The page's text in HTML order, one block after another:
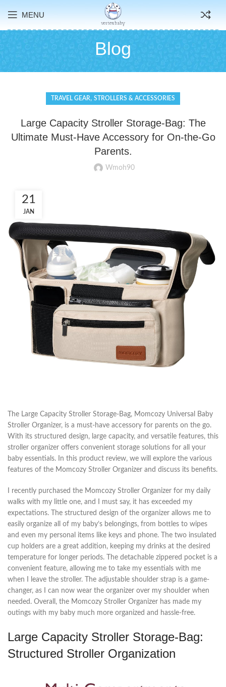
MENU
Blog
TRAVEL GEAR, STROLLERS & ACCESSORIES
Large Capacity Stroller Storage-Bag: The
Ultimate Must-Have Accessory for On-the-Go
Parents.
Wmoh90
21
JAN
The Large Capacity Stroller Storage-Bag, Momcozy Universal Baby
Stroller Organizer, is a must-have accessory for parents on the go.
With its structured design, large capacity, and versatile features, this
stroller organizer offers convenient storage solutions for all your
baby essentials. In this product review, we will explore the various
features of the Momcozy Stroller Organizer and discuss its benefits.
I recently purchased the Momcozy Stroller Organizer for my daily
walks with my little one, and I must say, it has exceeded my
expectations. The structured design of the organizer allows me to
easily organize all of my baby’s belongings, from bottles to wipes
and even my personal items like keys and phone. The two insulated
cup holders are a great addition, keeping my drinks at the desired
temperature for longer periods. The detachable zippered pocket is a
convenient feature, allowing me to take my essentials with me
when I leave the stroller. The adjustable shoulder strap is a game-
changer, as I can now wear the organizer over my shoulder when
needed. Overall, the Momcozy Stroller Organizer has made my
outings with my baby much more organized and hassle-free.
Large Capacity Stroller Storage-Bag:
Structured Stroller Organization